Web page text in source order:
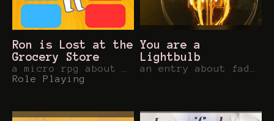
Ron is Lost at the
Grocery Store
Role Playing
You are a
Lightbulb